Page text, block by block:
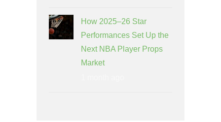
How 2025–26 Star
Performances Set Up the
Next NBA Player Props
Market